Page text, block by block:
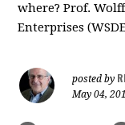
where? Prof.
Enterprises
posted by
May 04,